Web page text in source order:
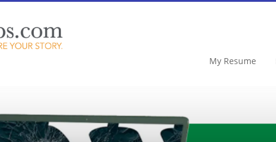
My Resume